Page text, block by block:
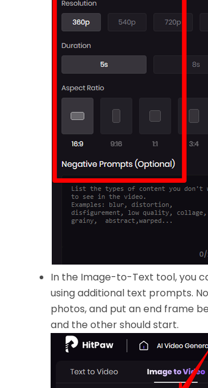
In the Image-to-Text tool, you
using additional text prompts.
photos, and put an end frame
and the other should start.